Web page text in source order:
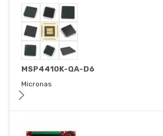
MSP4410K-QA-D6
Micronas